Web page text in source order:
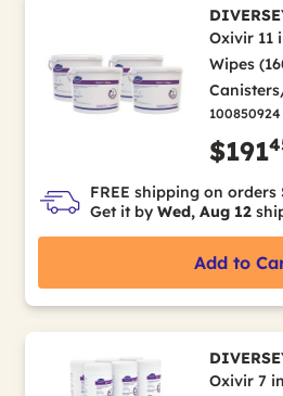
Oxivir 11
Wipes
100850924
$191
FREE shipping on orders
Get it by Wed, Aug 12
Add to
Oxivir 7